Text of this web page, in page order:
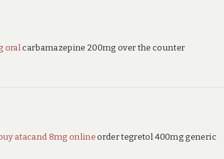
oralcarbamazepine 200mg over the counter
atacand 8mg onlineorder tegretol 400mg generic